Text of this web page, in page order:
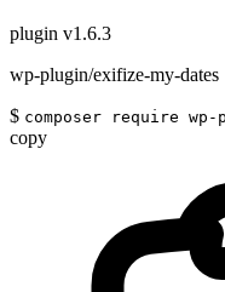
plugin v1.6.3
wp-plugin/exifize-my-dates
$ composer require
copy